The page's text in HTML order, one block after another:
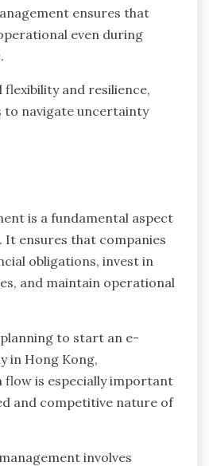
ensures that
even during
and resilience,
to navigate uncertainty
is a fundamental aspect
It ensures that companies
obligations, invest in
and maintain operational
to start an e-
in Hong Kong,
flow is especially important
and competitive nature of
involves